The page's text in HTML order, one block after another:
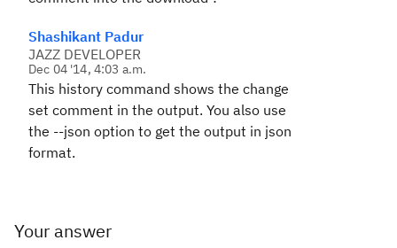
Shashikant Padur
JAZZ DEVELOPER
Dec 04 '14, 4:03 a.m.
This history command shows the change
set comment in the output. You also use
the --json option to get the output in json
format.
Your answer